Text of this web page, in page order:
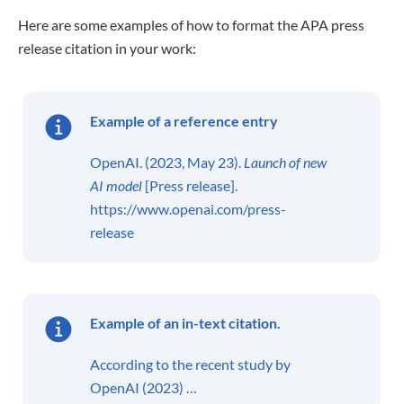
Here are some examples of how to format the APA press
release citation in your work:
Example of a reference entry
OpenAI. (2023, May 23). Launch of new
AI model [Press release].
https://www.openai.com/press-
release
Example of an in-text citation.
According to the recent study by
OpenAI (2023) …